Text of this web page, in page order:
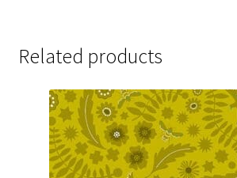
Related products